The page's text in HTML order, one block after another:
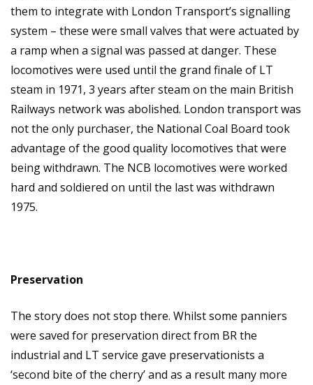
them to integrate with London Transport’s signalling
system – these were small valves that were actuated by
a ramp when a signal was passed at danger. These
locomotives were used until the grand finale of LT
steam in 1971, 3 years after steam on the main British
Railways network was abolished. London transport was
not the only purchaser, the National Coal Board took
advantage of the good quality locomotives that were
being withdrawn. The NCB locomotives were worked
hard and soldiered on until the last was withdrawn
1975.
Preservation
The story does not stop there. Whilst some panniers
were saved for preservation direct from BR the
industrial and LT service gave preservationists a
‘second bite of the cherry’ and as a result many more